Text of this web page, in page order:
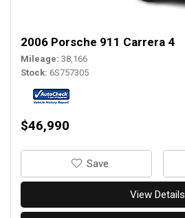
2006 Porsche 911 Carrera 4
Mileage 38,166
Stock 6S757305
$46,990
‎Save
View Details